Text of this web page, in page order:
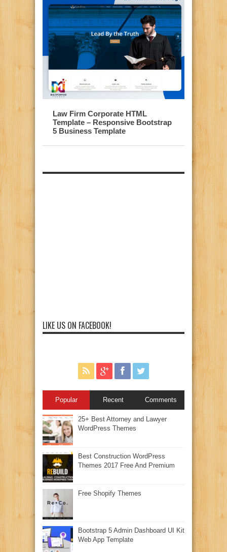
Law Firm Corporate HTML
Template – Responsive Bootstrap
5 Business Template
LIKE US ON FACEBOOK!
Popular Recent Comments
25+ Best Attorney and Lawyer
WordPress Themes
Best Construction WordPress
Themes 2017 Free And Premium
Free Shopify Themes
Bootstrap 5 Admin Dashboard UI Kit
Web App Template